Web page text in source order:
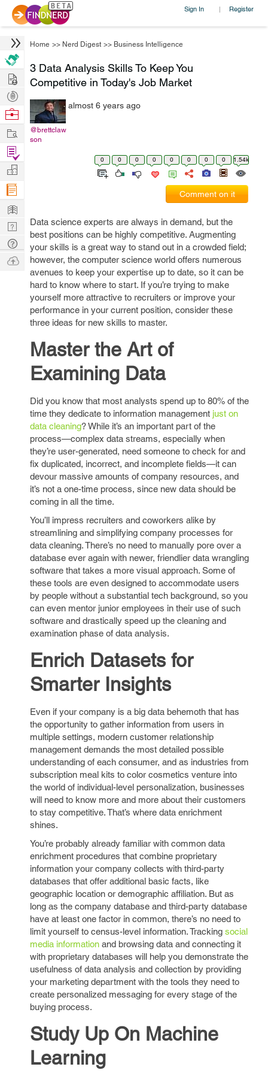
Sign In | Register
Home >> Nerd Digest >> Business Intelligence
3 Data Analysis Skills To Keep You
Competitive in Today's Job Market
@brettclaw
son
almost 6 years ago
0 0 0 0 0 0 0 0 1.54k
Comment on it
Data science experts are always in demand, but the
best positions can be highly competitive. Augmenting
your skills is a great way to stand out in a crowded field;
however, the computer science world offers numerous
avenues to keep your expertise up to date, so it can be
hard to know where to start. If you’re trying to make
yourself more attractive to recruiters or improve your
performance in your current position, consider these
three ideas for new skills to master.
Master the Art of
Examining Data
Did you know that most analysts spend up to 80% of the
time they dedicate to information management just on
data cleaning? While it’s an important part of the
process—complex data streams, especially when
they’re user-generated, need someone to check for and
fix duplicated, incorrect, and incomplete fields—it can
devour massive amounts of company resources, and
it’s not a one-time process, since new data should be
coming in all the time.
You’ll impress recruiters and coworkers alike by
streamlining and simplifying company processes for
data cleaning. There’s no need to manually pore over a
database ever again with newer, friendlier data wrangling
software that takes a more visual approach. Some of
these tools are even designed to accommodate users
by people without a substantial tech background, so you
can even mentor junior employees in their use of such
software and drastically speed up the cleaning and
examination phase of data analysis.
Enrich Datasets for
Smarter Insights
Even if your company is a big data behemoth that has
the opportunity to gather information from users in
multiple settings, modern customer relationship
management demands the most detailed possible
understanding of each consumer, and as industries from
subscription meal kits to color cosmetics venture into
the world of individual-level personalization, businesses
will need to know more and more about their customers
to stay competitive. That’s where data enrichment
shines.
You’re probably already familiar with common data
enrichment procedures that combine proprietary
information your company collects with third-party
databases that offer additional basic facts, like
geographic location or demographic affiliation. But as
long as the company database and third-party database
have at least one factor in common, there’s no need to
limit yourself to census-level information. Tracking social
media information and browsing data and connecting it
with proprietary databases will help you demonstrate the
usefulness of data analysis and collection by providing
your marketing department with the tools they need to
create personalized messaging for every stage of the
buying process.
Study Up On Machine
Learning
Hire
Post
Projects
Browse
Work
Find
Projects
Manage
Company
Learn
Nerd
Digest
Tech
Q & A
Ask